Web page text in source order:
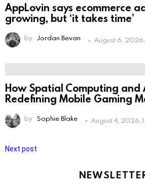
AppLovin says ecommerce
growing, but ‘it takes time’
by Jordan Bevan August 6, 2026,
How Spatial Computing and
Redefining Mobile Gaming
by Sophie Blake August 4, 2026,
Next post